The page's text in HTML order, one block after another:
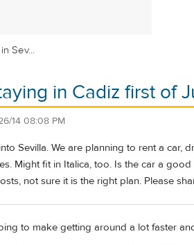
Sev...
in Cadiz first of
14 08:08 PM
Sevilla. We are planning to rent a car,
Might fit in Italica, too. Is the car a
not sure it is the right plan. Please
to make getting around a lot faster